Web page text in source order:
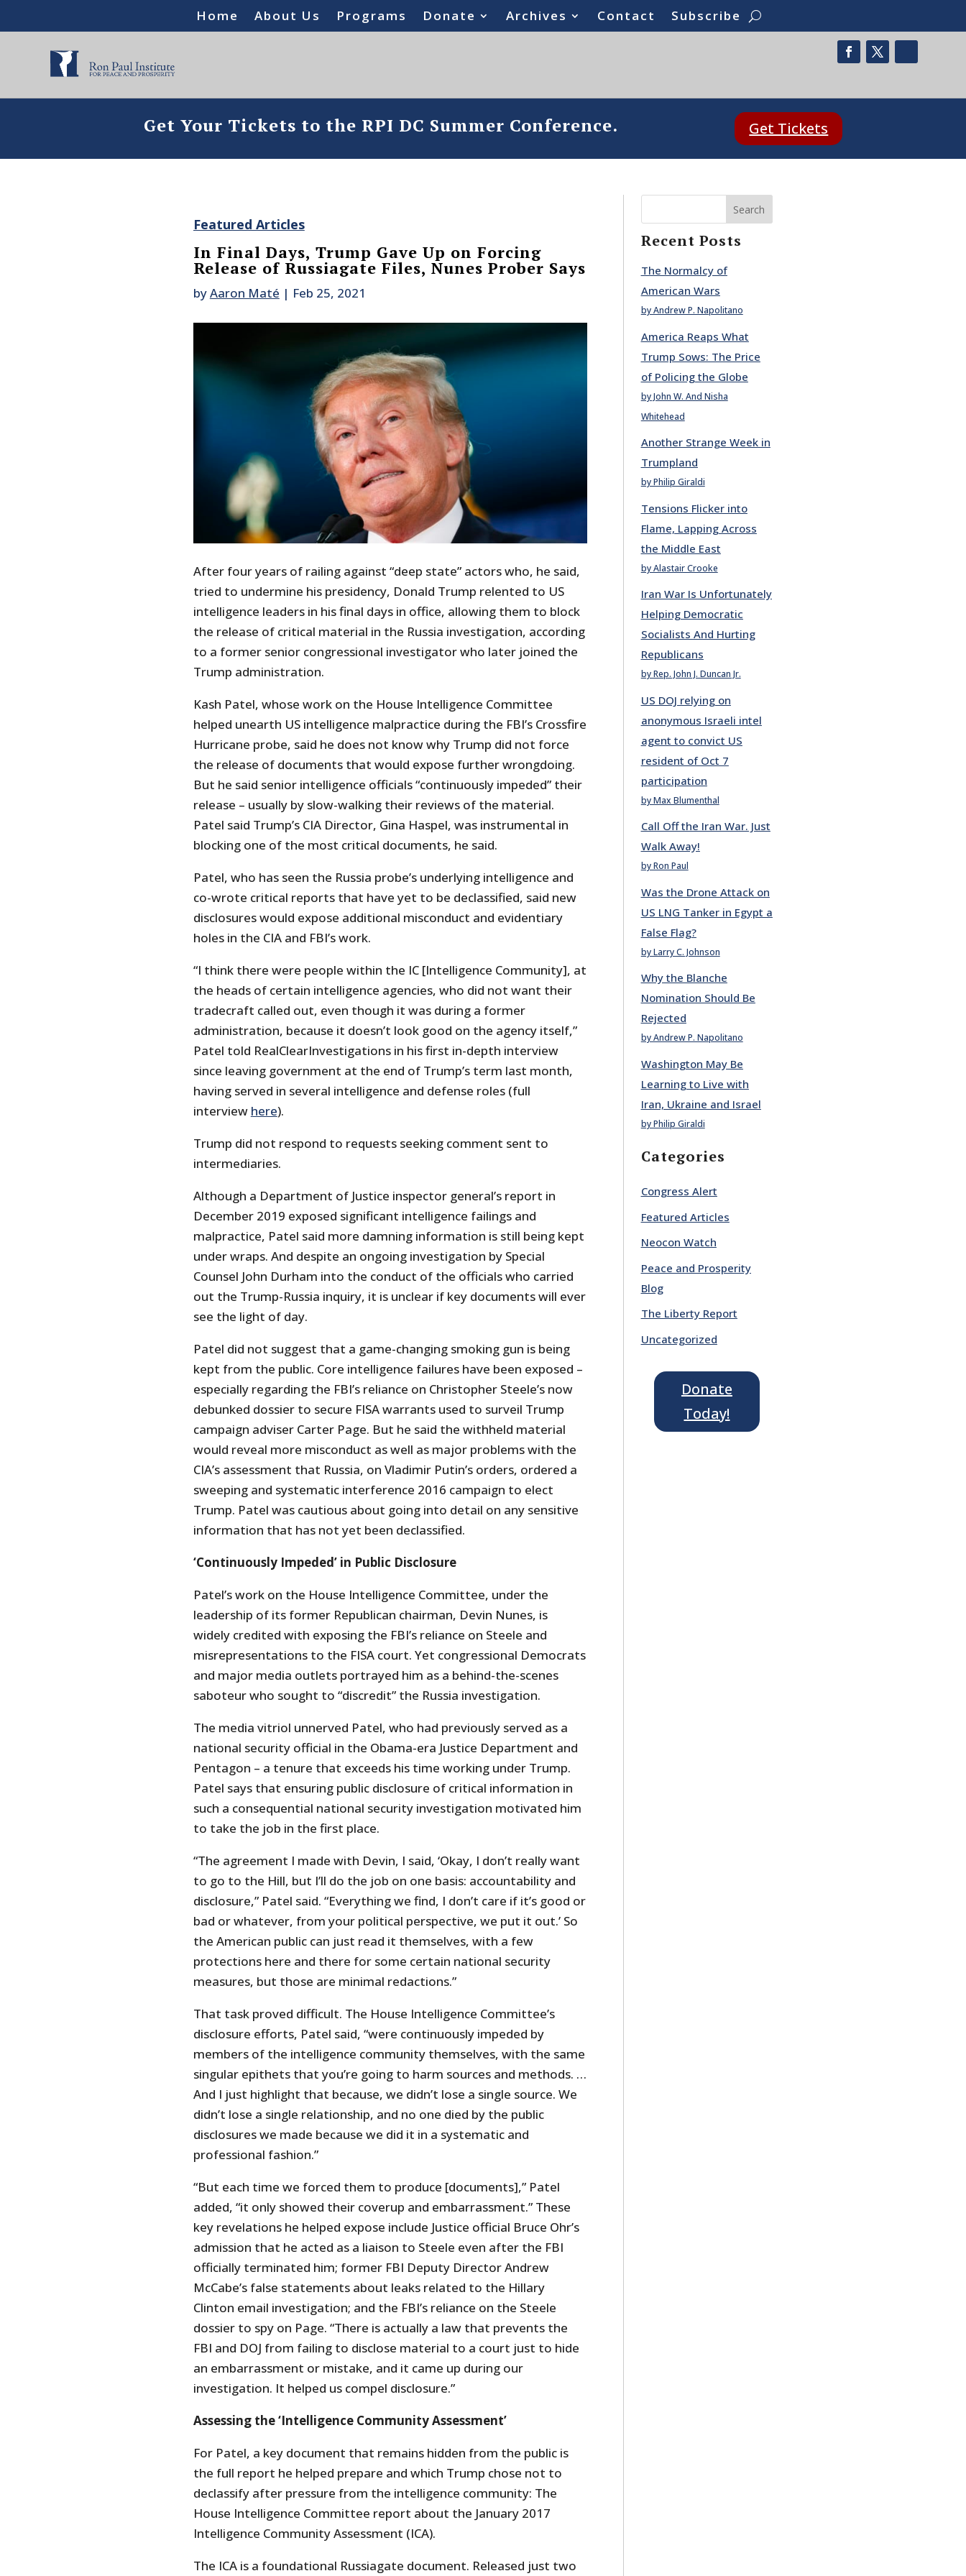
Home About Us Programs Donate Archives Contact Subscribe
Get Your Tickets to the RPI DC Summer Conference. Get Tickets
Featured Articles
In Final Days, Trump Gave Up on Forcing
Release of Russiagate Files, Nunes Prober Says
byAaron Maté | Feb 25, 2021
After four years of railing against “deep state” actors who, he said,
tried to undermine his presidency, Donald Trump relented to US
intelligence leaders in his final days in office, allowing them to block
the release of critical material in the Russia investigation, according
to a former senior congressional investigator who later joined the
Trump administration.
Kash Patel, whose work on the House Intelligence Committee
helped unearth US intelligence malpractice during the FBI’s Crossfire
Hurricane probe, said he does not know why Trump did not force
the release of documents that would expose further wrongdoing.
But he said senior intelligence officials “continuously impeded” their
release – usually by slow-walking their reviews of the material.
Patel said Trump’s CIA Director, Gina Haspel, was instrumental in
blocking one of the most critical documents, he said.
Patel, who has seen the Russia probe’s underlying intelligence and
co-wrote critical reports that have yet to be declassified, said new
disclosures would expose additional misconduct and evidentiary
holes in the CIA and FBI’s work.
“I think there were people within the IC [Intelligence Community], at
the heads of certain intelligence agencies, who did not want their
tradecraft called out, even though it was during a former
administration, because it doesn’t look good on the agency itself,”
Patel told RealClearInvestigations in his first in-depth interview
since leaving government at the end of Trump’s term last month,
having served in several intelligence and defense roles (full
interview here).
Trump did not respond to requests seeking comment sent to
intermediaries.
Although a Department of Justice inspector general’s report in
December 2019 exposed significant intelligence failings and
malpractice, Patel said more damning information is still being kept
under wraps. And despite an ongoing investigation by Special
Counsel John Durham into the conduct of the officials who carried
out the Trump-Russia inquiry, it is unclear if key documents will ever
see the light of day.
Patel did not suggest that a game-changing smoking gun is being
kept from the public. Core intelligence failures have been exposed –
especially regarding the FBI’s reliance on Christopher Steele’s now
debunked dossier to secure FISA warrants used to surveil Trump
campaign adviser Carter Page. But he said the withheld material
would reveal more misconduct as well as major problems with the
CIA’s assessment that Russia, on Vladimir Putin’s orders, ordered a
sweeping and systematic interference 2016 campaign to elect
Trump. Patel was cautious about going into detail on any sensitive
information that has not yet been declassified.
‘Continuously Impeded’ in Public Disclosure
Patel’s work on the House Intelligence Committee, under the
leadership of its former Republican chairman, Devin Nunes, is
widely credited with exposing the FBI’s reliance on Steele and
misrepresentations to the FISA court. Yet congressional Democrats
and major media outlets portrayed him as a behind-the-scenes
saboteur who sought to “discredit” the Russia investigation.
The media vitriol unnerved Patel, who had previously served as a
national security official in the Obama-era Justice Department and
Pentagon – a tenure that exceeds his time working under Trump.
Patel says that ensuring public disclosure of critical information in
such a consequential national security investigation motivated him
to take the job in the first place.
“The agreement I made with Devin, I said, ‘Okay, I don’t really want
to go to the Hill, but I’ll do the job on one basis: accountability and
disclosure,” Patel said. “Everything we find, I don’t care if it’s good or
bad or whatever, from your political perspective, we put it out.’ So
the American public can just read it themselves, with a few
protections here and there for some certain national security
measures, but those are minimal redactions.”
That task proved difficult. The House Intelligence Committee’s
disclosure efforts, Patel said, “were continuously impeded by
members of the intelligence community themselves, with the same
singular epithets that you’re going to harm sources and methods. …
And I just highlight that because, we didn’t lose a single source. We
didn’t lose a single relationship, and no one died by the public
disclosures we made because we did it in a systematic and
professional fashion.”
“But each time we forced them to produce [documents],” Patel
added, “it only showed their coverup and embarrassment.” These
key revelations he helped expose include Justice official Bruce Ohr’s
admission that he acted as a liaison to Steele even after the FBI
officially terminated him; former FBI Deputy Director Andrew
McCabe’s false statements about leaks related to the Hillary
Clinton email investigation; and the FBI’s reliance on the Steele
dossier to spy on Page. “There is actually a law that prevents the
FBI and DOJ from failing to disclose material to a court just to hide
an embarrassment or mistake, and it came up during our
investigation. It helped us compel disclosure.”
Assessing the ‘Intelligence Community Assessment’
For Patel, a key document that remains hidden from the public is
the full report he helped prepare and which Trump chose not to
declassify after pressure from the intelligence community: The
House Intelligence Committee report about the January 2017
Intelligence Community Assessment (ICA).
The ICA is a foundational Russiagate document. Released just two
Search
Recent Posts
The Normalcy of
American Wars
by Andrew P. Napolitano
America Reaps What
Trump Sows: The Price
of Policing the Globe
by John W. And Nisha
Whitehead
Another Strange Week in
Trumpland
by Philip Giraldi
Tensions Flicker into
Flame, Lapping Across
the Middle East
by Alastair Crooke
Iran War Is Unfortunately
Helping Democratic
Socialists And Hurting
Republicans
by Rep. John J. Duncan Jr.
US DOJ relying on
anonymous Israeli intel
agent to convict US
resident of Oct 7
participation
by Max Blumenthal
Call Off the Iran War. Just
Walk Away!
by Ron Paul
Was the Drone Attack on
US LNG Tanker in Egypt a
False Flag?
by Larry C. Johnson
Why the Blanche
Nomination Should Be
Rejected
by Andrew P. Napolitano
Washington May Be
Learning to Live with
Iran, Ukraine and Israel
by Philip Giraldi
Categories
Congress Alert
Featured Articles
Neocon Watch
Peace and Prosperity
Blog
The Liberty Report
Uncategorized
Donate
Today!